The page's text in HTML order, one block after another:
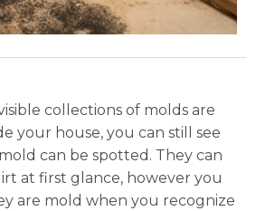
collections of molds are
your house, you can still see
can be spotted. They can
at first glance, however you
are mold when you recognize